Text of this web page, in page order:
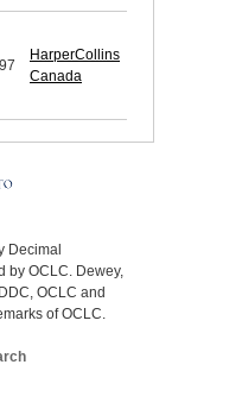
HarperCollins
Canada
Decimal
by OCLC. Dewey,
OCLC and
of OCLC.